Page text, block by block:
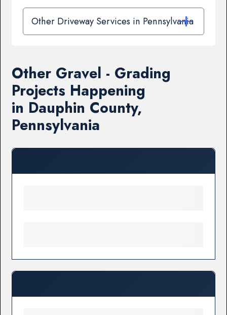
Other Driveway Services in Pennsylvania
Other Gravel - Grading
Projects Happening
in Dauphin County,
Pennsylvania